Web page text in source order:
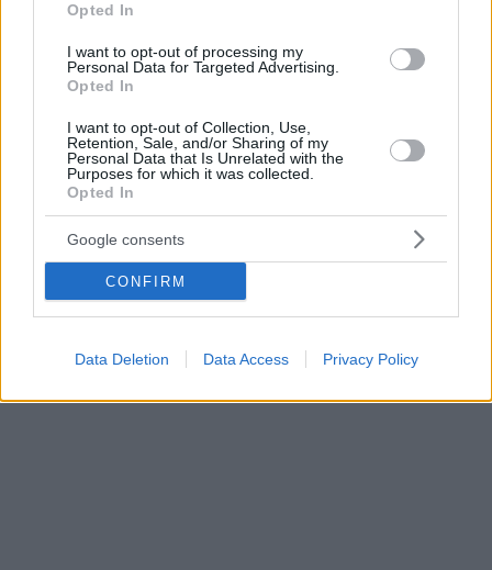
Opted In
I want to opt-out of processing my
Personal Data for Targeted Advertising.
Opted In
I want to opt-out of Collection, Use,
Retention, Sale, and/or Sharing of my
Personal Data that Is Unrelated with the
Purposes for which it was collected.
Opted In
Google consents
CONFIRM
Data Deletion Data Access Privacy Policy